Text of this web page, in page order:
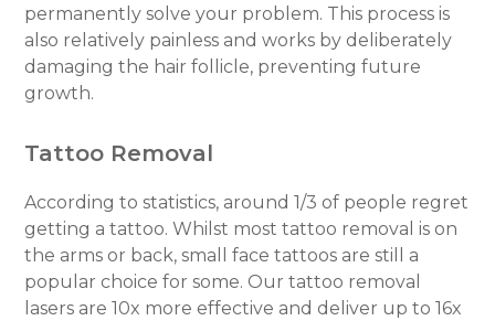
permanently solve your problem. This process is
also relatively painless and works by deliberately
damaging the hair follicle, preventing future
growth.
Tattoo Removal
According to statistics, around 1/3 of people regret
getting a tattoo. Whilst most tattoo removal is on
the arms or back, small face tattoos are still a
popular choice for some. Our tattoo removal
lasers are 10x more effective and deliver up to 16x